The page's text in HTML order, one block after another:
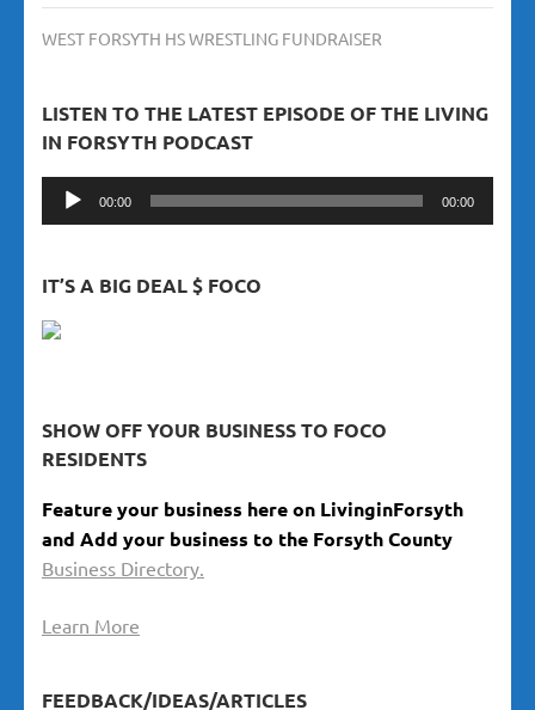
WEST FORSYTH HS WRESTLING FUNDRAISER
LISTEN TO THE LATEST EPISODE OF THE LIVING
IN FORSYTH PODCAST
Audio
Player
00:00 00:00
IT’S A BIG DEAL $ FOCO
SHOW OFF YOUR BUSINESS TO FOCO
RESIDENTS
Feature your business here on LivinginForsyth
and Add your business to the Forsyth County
Business Directory.
Learn More
FEEDBACK/IDEAS/ARTICLES